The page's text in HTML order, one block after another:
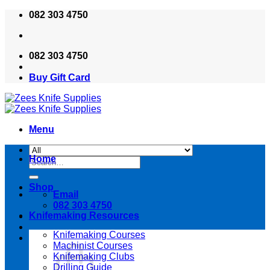
Skip
content
082 303 4750
082 303 4750
Buy Gift Card
Menu
Search
for:
Email
082 303 4750
Home
Shop
Knifemaking Resources
Knifemaking Courses
Machinist Courses
Knifemaking Clubs
Drilling Guide